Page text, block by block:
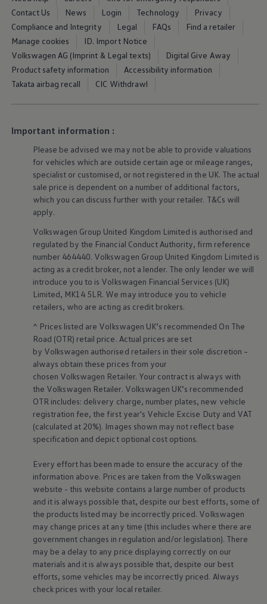
Business Contract Hire
Business and fleet
Explore the fleet range
Request a fleet demo
Fleet for small businesses
Fleet managers
Company car drivers
ID. Ohme offer
Request a quote
Explore electric offers
Owners and services
Book a service or MOT
Servicing and parts
Why book with Volkswagen
Servicing and pricing
Buy a Service Plan
Accident and roadside assistance
About my car
myVolkswagen
Owner's manuals
Warning lights
How-to guides
Software updates
Takata airbag recall
Volkswagen Financial Services Account
XTL diesel fuel
Digital extras
Find services for your model
Volkswagen Apps, Login and Shop
Connect mobile phone and vehicle
Updates for software, maps and radio
Accessories and merchandise
Golf
Polo
ID.3
Owners Brochure
Owner’s Offers
Loyalty offers
Black Edition loyalty offers
Need help?
Contact us
Need Help FAQs
Warning lights
Owners manuals
Volkswagen Life
YourVolkswagen stories
Press
Volkswagen News
How to photograph your GTI
50 Years of VW Polo
Contact Us
News Login Technology
Privacy
Compliance and Integrity
Legal FAQs
Find a retailer
Manage cookies
ID. Import Notice
Volkswagen AG (Imprint & Legal texts)
Digital Give Away
Product safety information
Accessibility information
Takata airbag recall
CIC Withdrawl
Important information :
Please be advised we may not be able to provide valuations
for vehicles which are outside certain age or mileage ranges,
specialist or customised, or not registered in the UK. The actual
sale price is dependent on a number of additional factors,
which you can discuss further with your retailer. T&Cs will
apply.
Volkswagen Group United Kingdom Limited is authorised and
regulated by the Financial Conduct Authority, firm reference
number 464440. Volkswagen Group United Kingdom Limited is
acting as a credit broker, not a lender. The only lender we will
introduce you to is Volkswagen Financial Services (UK)
Limited, MK14 5LR. We may introduce you to vehicle
retailers, who are acting as credit brokers.
^ Prices listed are Volkswagen UK’s recommended On The
Road (OTR) retail price. Actual prices are set
by Volkswagen authorised retailers in their sole discretion –
always obtain these prices from your
chosen Volkswagen Retailer. Your contract is always with
the Volkswagen Retailer. Volkswagen UK’s recommended
OTR includes: delivery charge, number plates, new vehicle
registration fee, the first year's Vehicle Excise Duty and VAT
(calculated at 20%). Images shown may not reflect base
specification and depict optional cost options.
Every effort has been made to ensure the accuracy of the
information above. Prices are taken from the Volkswagen
website - this website contains a large number of products
and it is always possible that, despite our best efforts, some of
the products listed may be incorrectly priced. Volkswagen
may change prices at any time (this includes where there are
government changes in regulation and/or legislation). There
may be a delay to any price displaying correctly on our
materials and it is always possible that, despite our best
efforts, some vehicles may be incorrectly priced. Always
check prices with your local retailer.